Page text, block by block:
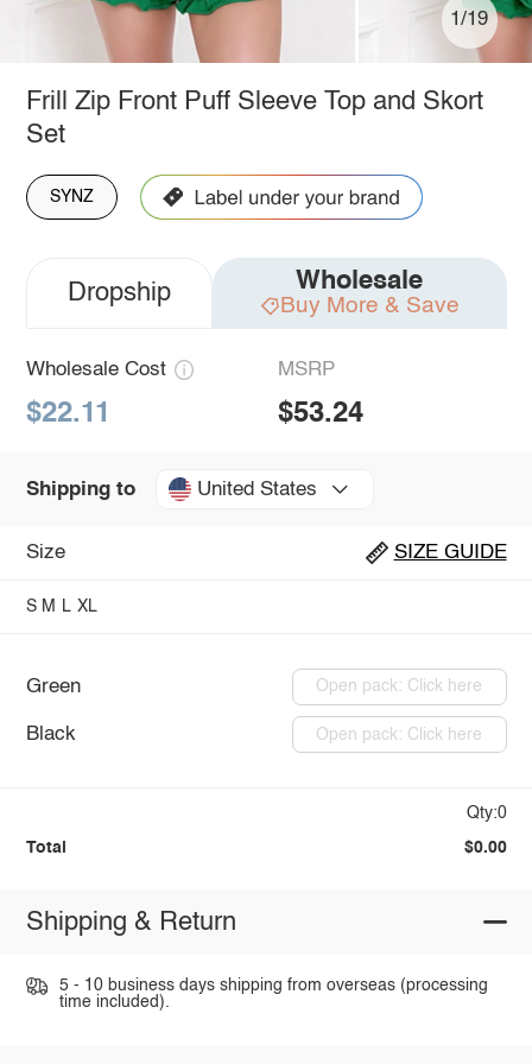
1/19
Frill Zip Front Puff Sleeve Top and Skort
Set
SYNZ
Dropship Wholesale
Buy More & Save
Wholesale Cost
$22.11
MSRP
$53.24
Shipping to United States
Size SIZE GUIDE
S M L XL
Green Open pack: Click here
Black Open pack: Click here
Qty:0
Total $0.00
Shipping & Return
5 - 10 business days shipping from overseas (processing
time included).